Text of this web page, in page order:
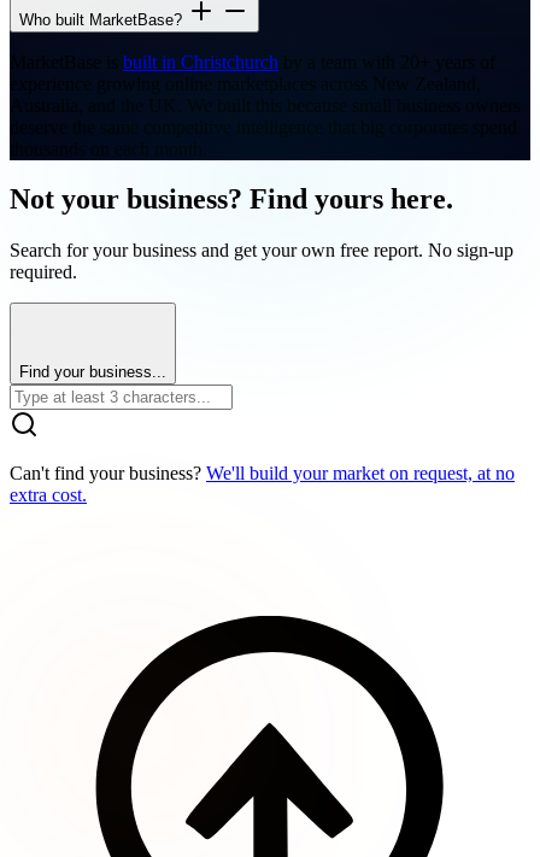
Who built MarketBase?
MarketBase is built in Christchurch by a team with 20+ years of
experience growing online marketplaces across New Zealand,
Australia, and the UK. We built this because small business owners
deserve the same competitive intelligence that big corporates spend
Not your business? Find yours here.
Search for your business and get your own free report. No sign-up
required.
Find your business...
Can't find your business? We'll build your market on request, at no
extra cost.